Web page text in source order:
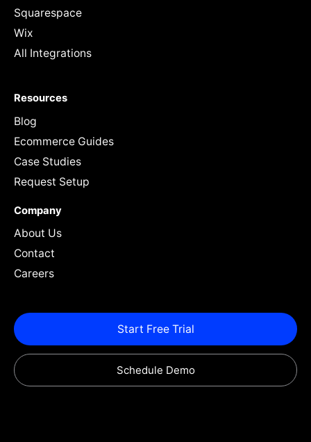
Squarespace
Wix
All Integrations
Resources
Blog
Ecommerce Guides
Case Studies
Request Setup
Company
About Us
Contact
Careers
Start Free Trial
Schedule Demo